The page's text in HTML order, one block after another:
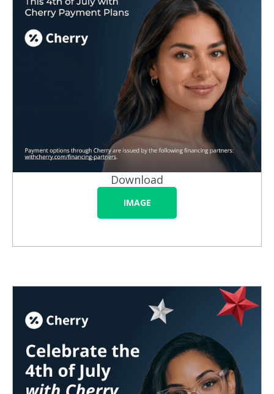
Download
IMAGE